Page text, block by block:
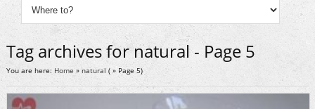
Tag archives for natural - Page 5
You are here: Home » natural ( » Page 5)